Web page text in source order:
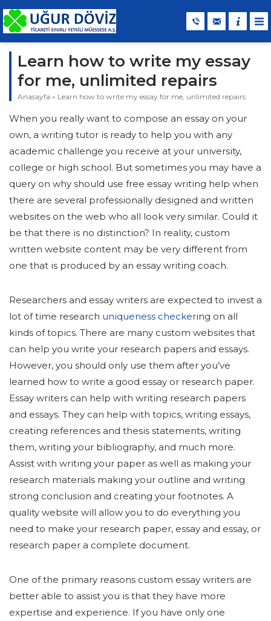
Learn how to write my essay
for me, unlimited repairs
Anasayfa » Learn how to write my essay for me, unlimited repairs
When you really want to compose an essay on your
own, a writing tutor is ready to help you with any
academic challenge you receive at your university,
college or high school. But sometimes you may have a
query on why should use free essay writing help when
there are several professionally designed and written
websites on the web who all look very similar. Could it
be that there is no distinction? In reality, custom
written website content may be very different from
one that is produced by an essay writing coach.
Researchers and essay writers are expected to invest a
lot of time research uniqueness checkering on all
kinds of topics. There are many custom websites that
can help you write your research papers and essays.
However, you should only use them after you’ve
learned how to write a good essay or research paper.
Essay writers can help with writing research papers
and essays. They can help with topics, writing essays,
creating references and thesis statements, writing
them, writing your bibliography, and much more.
Assist with writing your paper as well as making your
research materials making your outline and writing
strong conclusion and creating your footnotes. A
quality website will allow you to do everything you
need to make your research paper, essay and essay, or
research paper a complete document.
One of the primary reasons custom essay writers are
better able to assist you is that they have more
expertise and experience. If you have only one